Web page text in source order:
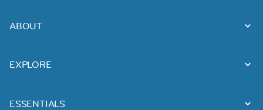
ABOUT
EXPLORE
ESSENTIALS